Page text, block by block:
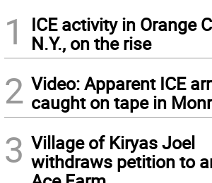
1
ICE activity in Orange
N.Y., on the rise
2 Video: Apparent ICE
caught on tape in
3 Village of Kiryas Joel
withdraws petition to